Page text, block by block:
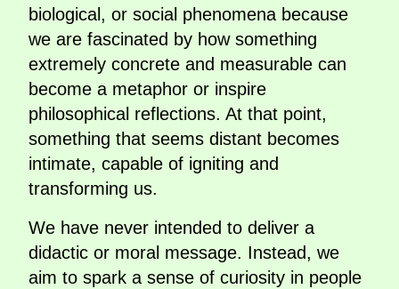
biological, or social phenomena because
we are fascinated by how something
extremely concrete and measurable can
become a metaphor or inspire
philosophical reflections. At that point,
something that seems distant becomes
intimate, capable of igniting and
transforming us.
We have never intended to deliver a
didactic or moral message. Instead, we
aim to spark a sense of curiosity in people